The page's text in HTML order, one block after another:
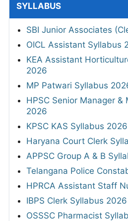
SYLLABUS
SBI Junior Associates
OICL Assistant Syllabus
KEA Assistant
2026
MP Patwari Syllabus
HPSC Senior Manager &
2026
KPSC KAS Syllabus 2026
Haryana Court Clerk
APPSC Group A & B
Telangana Police
HPRCA Assistant Staff
IBPS Clerk Syllabus 2026
OSSSC Pharmacist